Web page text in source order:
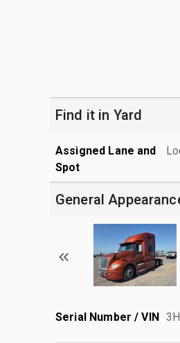
Find it in Yard
Assigned Lane and
Spot
General
Serial Number / VIN